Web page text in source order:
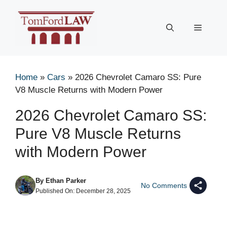
Menu
Home » Cars » 2026 Chevrolet Camaro SS: Pure
V8 Muscle Returns with Modern Power
2026 Chevrolet Camaro SS:
Pure V8 Muscle Returns
with Modern Power
By Ethan Parker
Published On: December 28, 2025
No Comments